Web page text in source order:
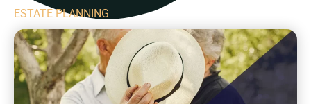
ESTATE PLANNING